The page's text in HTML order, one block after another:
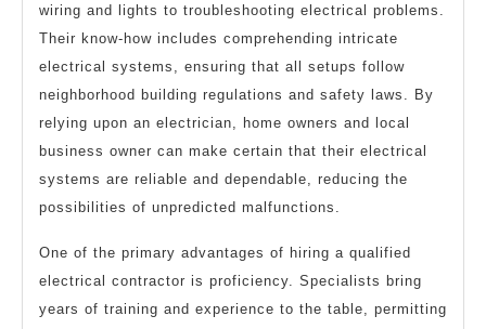
wiring and lights to troubleshooting electrical problems.
Their know-how includes comprehending intricate
electrical systems, ensuring that all setups follow
neighborhood building regulations and safety laws. By
relying upon an electrician, home owners and local
business owner can make certain that their electrical
systems are reliable and dependable, reducing the
possibilities of unpredicted malfunctions.
One of the primary advantages of hiring a qualified
electrical contractor is proficiency. Specialists bring
years of training and experience to the table, permitting